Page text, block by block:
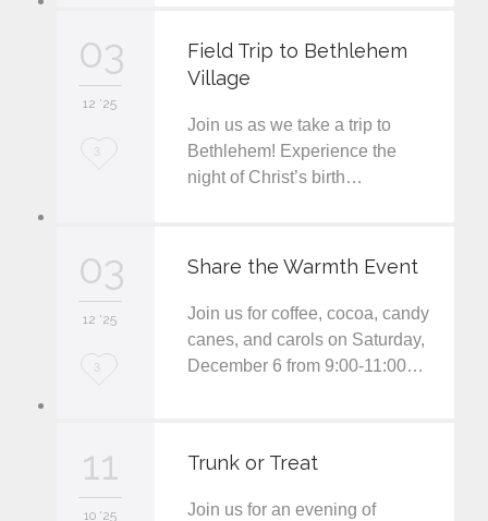
03
12 '25
L
3
Field Trip to Bethlehem
Village
Join us as we take a trip to
Bethlehem! Experience the
night of Christ’s birth…
03
12 '25
L
3
Share the Warmth Event
Join us for coffee, cocoa, candy
canes, and carols on Saturday,
December 6 from 9:00-11:00…
11
10 '25
Trunk or Treat
Join us for an evening of